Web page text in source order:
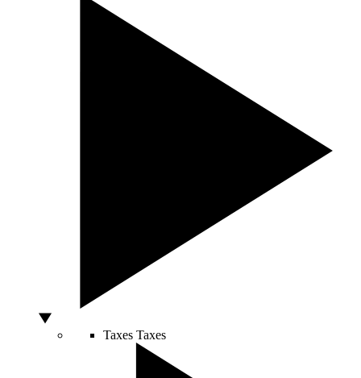
Taxes Taxes